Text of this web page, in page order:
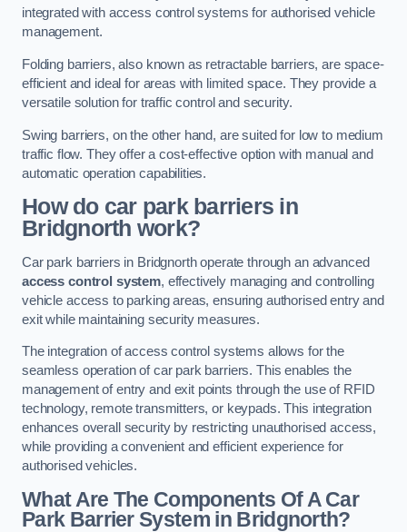
integrated with access control systems for authorised vehicle
management.
Folding barriers, also known as retractable barriers, are space-
efficient and ideal for areas with limited space. They provide a
versatile solution for traffic control and security.
Swing barriers, on the other hand, are suited for low to medium
traffic flow. They offer a cost-effective option with manual and
automatic operation capabilities.
How do car park barriers in
Bridgnorth work?
Car park barriers in Bridgnorth operate through an advanced
access control system, effectively managing and controlling
vehicle access to parking areas, ensuring authorised entry and
exit while maintaining security measures.
The integration of access control systems allows for the
seamless operation of car park barriers. This enables the
management of entry and exit points through the use of RFID
technology, remote transmitters, or keypads. This integration
enhances overall security by restricting unauthorised access,
while providing a convenient and efficient experience for
authorised vehicles.
What Are The Components Of A Car
Park Barrier System in Bridgnorth?